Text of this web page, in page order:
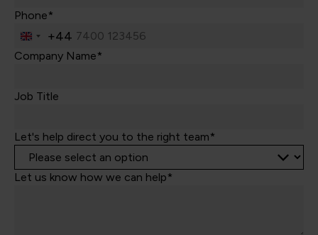
Phone*
United
Kingdom
+44
Company Name*
Job Title
Let's help direct you to the right team*
Let us know how we can help*